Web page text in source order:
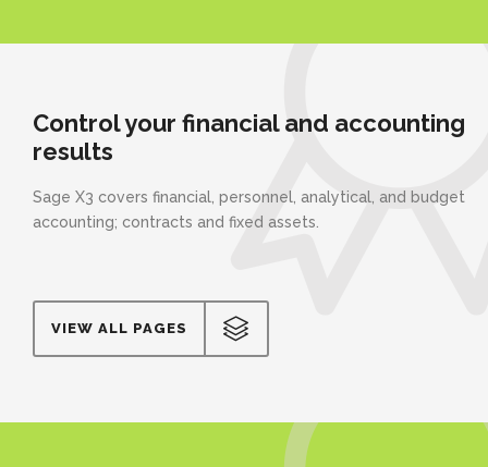
Control your financial and accounting
results
Sage X3 covers financial, personnel, analytical, and budget
accounting; contracts and fixed assets.
VIEW ALL PAGES